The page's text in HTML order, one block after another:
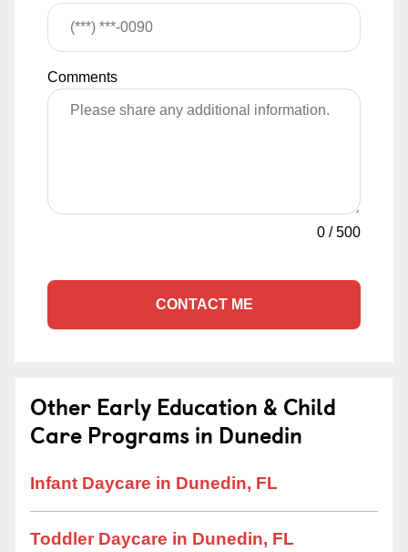
Comments
0 /500
CONTACT ME
Other Early Education & Child
Care Programs in Dunedin
Infant Daycare in Dunedin, FL
Toddler Daycare in Dunedin, FL